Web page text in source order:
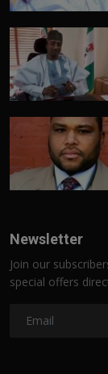
Newsletter
Join our
special offers